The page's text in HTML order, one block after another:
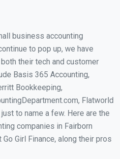
business accounting
to pop up, we have
their tech and customer
Basis 365 Accounting,
Bookkeeping,
Flatworld
to name a few. Here are the
companies in Fairborn
Girl Finance, along their pros